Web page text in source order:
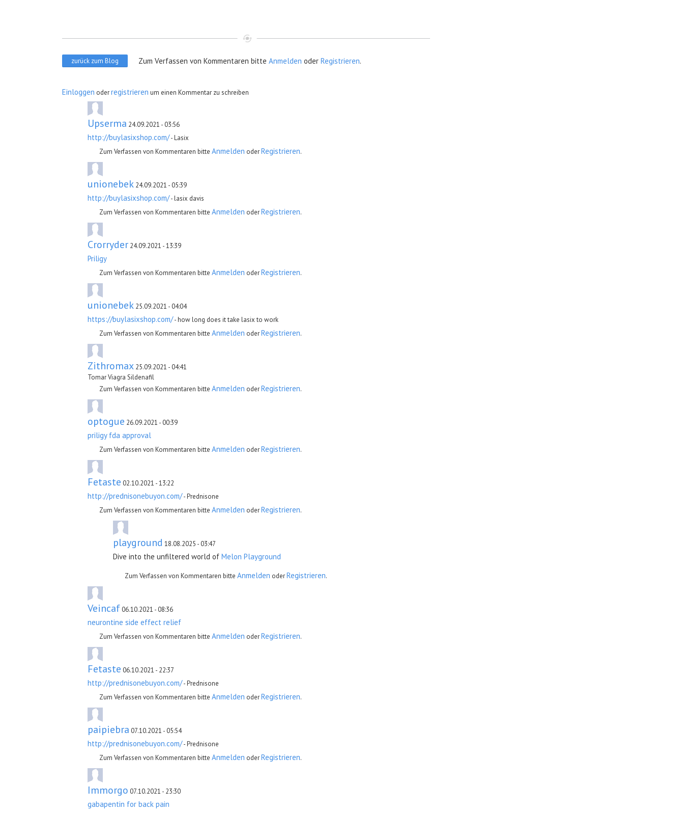
zurück zum Blog Zum Verfassen von Kommentaren bitteAnmelden oderRegistrieren.
Einloggen oderregistrieren um einen Kommentar zu schreiben
Upserma 24.09.2021 - 03:56
http://buylasixshop.com/- Lasix
Zum Verfassen von Kommentaren bitte Anmelden oderRegistrieren.
unionebek 24.09.2021 - 05:39
http://buylasixshop.com/- lasix davis
Zum Verfassen von Kommentaren bitte Anmelden oderRegistrieren.
Crorryder 24.09.2021 - 13:39
Priligy
Zum Verfassen von Kommentaren bitte Anmelden oderRegistrieren.
unionebek 25.09.2021 - 04:04
https://buylasixshop.com/- how long does it take lasix to work
Zum Verfassen von Kommentaren bitte Anmelden oderRegistrieren.
Zithromax 25.09.2021 - 04:41
Tomar Viagra Sildenafil
Zum Verfassen von Kommentaren bitte Anmelden oderRegistrieren.
optogue 26.09.2021 - 00:39
priligy fda approval
Zum Verfassen von Kommentaren bitte Anmelden oderRegistrieren.
Fetaste 02.10.2021 - 13:22
http://prednisonebuyon.com/- Prednisone
Zum Verfassen von Kommentaren bitte Anmelden oderRegistrieren.
playground 18.08.2025 - 03:47
Dive into the unfiltered world of Melon Playground
Zum Verfassen von Kommentaren bitte Anmelden oderRegistrieren.
Veincaf 06.10.2021 - 08:36
neurontine side effect relief
Zum Verfassen von Kommentaren bitte Anmelden oderRegistrieren.
Fetaste 06.10.2021 - 22:37
http://prednisonebuyon.com/- Prednisone
Zum Verfassen von Kommentaren bitte Anmelden oderRegistrieren.
paipiebra 07.10.2021 - 05:54
http://prednisonebuyon.com/- Prednisone
Zum Verfassen von Kommentaren bitte Anmelden oderRegistrieren.
Immorgo 07.10.2021 - 23:30
gabapentin for back pain